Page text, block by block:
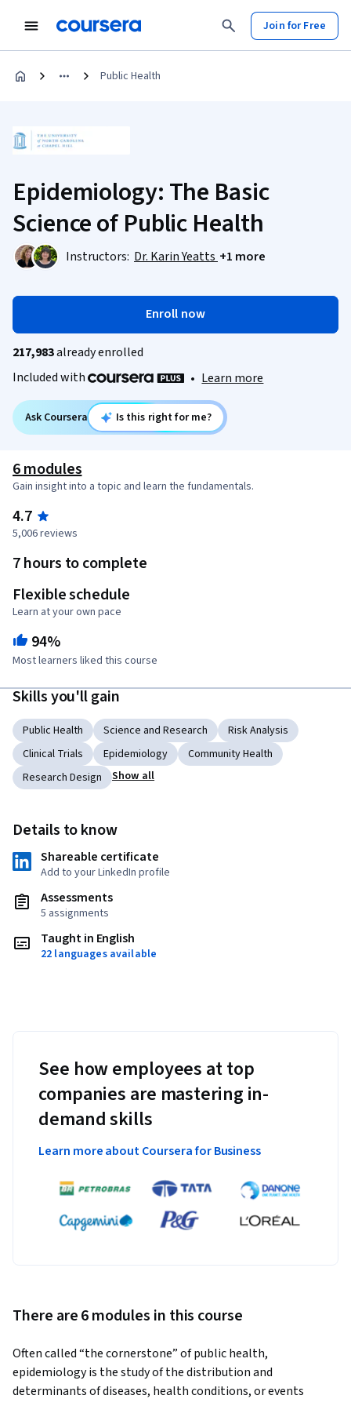
Join for Free
Public Health
Epidemiology: The Basic
Science of Public Health
Instructors: Dr. Karin Yeatts +1 more
Enroll now
217,983already enrolled
Included with
• Learn more
Ask Coursera Is this right for me?
6 modules
Gain insight into a topic and learn the fundamentals.
4.7
5,006 reviews
7 hours to complete
Flexible schedule
Learn at your own pace
94%
Most learners liked this course
Skills you'll gain
Public Health Science and Research
Risk Analysis
Clinical Trials
Epidemiology
Community Health
Research Design
Show all
Details to know
Shareable certificate
Add to your LinkedIn profile
Assessments
5 assignments
Taught in English
22 languages available
See how employees at top
companies are mastering in-
demand skills
Learn more about Coursera for Business
There are 6 modules in this course
Often called “the cornerstone” of public health,
epidemiology is the study of the distribution and
determinants of diseases, health conditions, or events